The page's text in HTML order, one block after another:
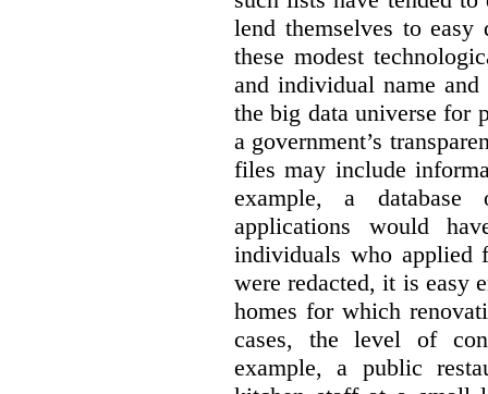
lend themselves to
these modest
and individual name
the big data universe for
a government’s
files may include
example, a
applications would
individuals who applied
were redacted, it is easy
homes for which
cases, the level of
example, a public